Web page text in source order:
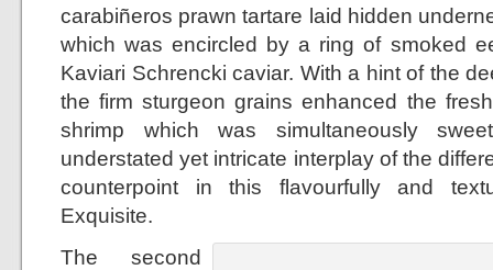
carabiñeros prawn tartare laid hidden
which was encircled by a ring of smoked
Kaviari Schrencki caviar. With a hint of the
the firm sturgeon grains enhanced the
shrimp which was simultaneously
understated yet intricate interplay of the
counterpoint in this flavourfully and
Exquisite.
The second